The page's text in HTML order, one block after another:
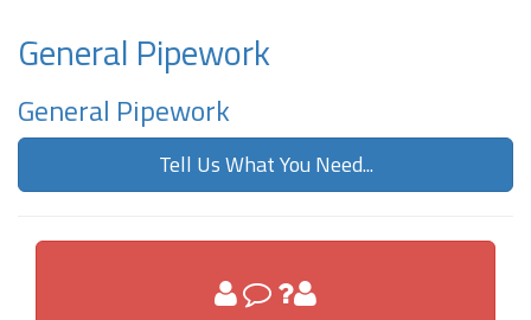
General Pipework
General Pipework
Tell Us What You Need...